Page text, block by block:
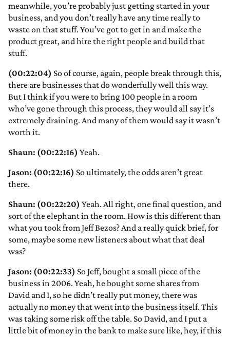
meanwhile, you’re probably just getting started in your
business, and you don’t really have any time really to
waste on that stuff. You’ve got to get in and make the
product great, and hire the right people and build that
stuff.
(00:22:04) So of course, again, people break through this,
there are businesses that do wonderfully well this way.
But I think if you were to bring 100 people in a room
who’ve gone through this process, they would all say it’s
extremely draining. And many of them would say it wasn’t
worth it.
Shaun: (00:22:16) Yeah.
Jason: (00:22:16) So ultimately, the odds aren’t great
there.
Shaun: (00:22:20) Yeah. All right, one final question, and
sort of the elephant in the room. How is this different than
what you took from Jeff Bezos? And a really quick brief, for
some, maybe some new listeners about what that deal
was?
Jason: (00:22:33) So Jeff, bought a small piece of the
business in 2006. Yeah, he bought some shares from
David and I, so he didn’t really put money, there was
actually no money that went into the business itself. This
was taking some risk off the table. So David, and I put a
little bit of money in the bank to make sure like, hey, if this